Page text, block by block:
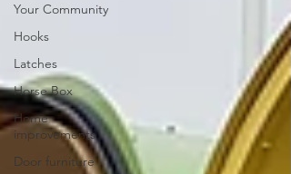
Your Community
Hooks
Latches
Horse Box
Home
improvements
Door furniture